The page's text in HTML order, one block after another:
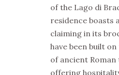
of the Lago di
residence boasts
claiming in its
have been built
of ancient Roman
offering